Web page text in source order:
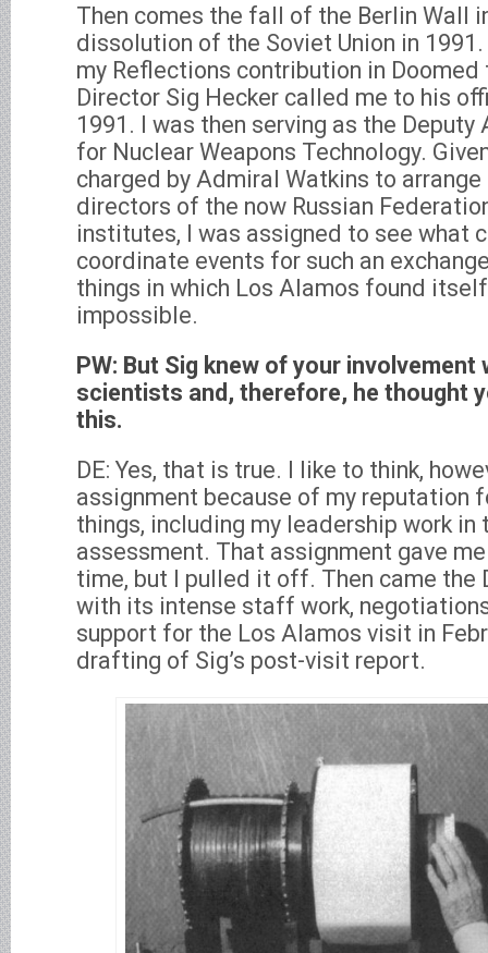
Then comes the fall of the Berlin Wall
dissolution of the Soviet Union in
my Reflections contribution in Doomed
Director Sig Hecker called me to his
1991. I was then serving as the
for Nuclear Weapons Technology.
charged by Admiral Watkins to
directors of the now Russian
institutes, I was assigned to see what
coordinate events for such an
things in which Los Alamos found
impossible.
PW: But Sig knew of your involvement
scientists and, therefore, he thought
this.
DE: Yes, that is true. I like to think,
assignment because of my reputation
things, including my leadership work in
assessment. That assignment gave
time, but I pulled it off. Then came the
with its intense staff work,
support for the Los Alamos visit in
drafting of Sig’s post-visit report.